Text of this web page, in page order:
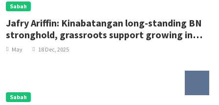
Sabah
Jafry Ariffin: Kinabatangan long-standing BN
stronghold, grassroots support growing in
Lamag
May 18 Dec, 2025
Sabah